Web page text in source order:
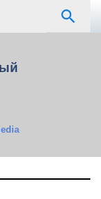
search